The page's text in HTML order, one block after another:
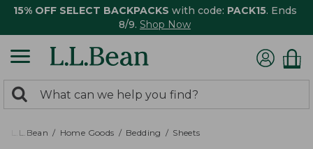
15% OFF SELECT BACKPACKS with code: PACK15. Ends
8/9. Shop Now
search
returned.
Search:
L.L.Bean Home Goods Bedding Sheets